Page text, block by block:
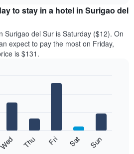
to stay in a hotel in Surigao del
Surigao del Sur is Saturday ($12). On
expect to pay the most on Friday,
is $131.
Wed Thu Fri Sat Sun